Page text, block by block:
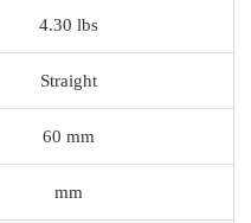
4.30 lbs
Straight
60 mm
mm